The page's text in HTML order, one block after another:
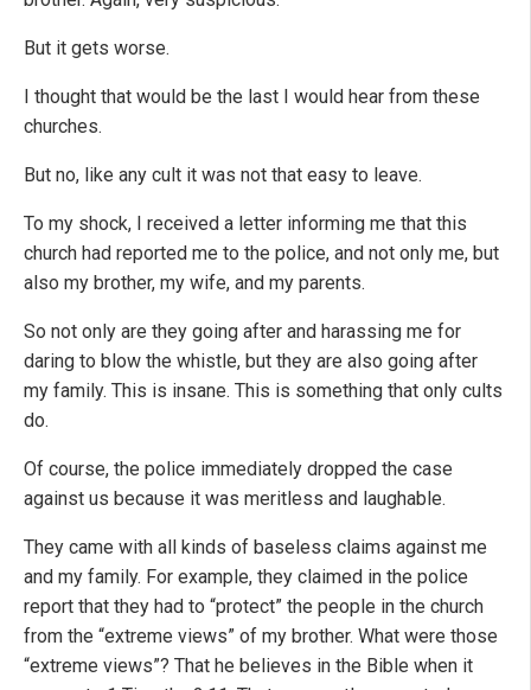
But it gets worse.
I thought that would be the last I would hear from these
churches.
But no, like any cult it was not that easy to leave.
To my shock, I received a letter informing me that this
church had reported me to the police, and not only me, but
also my brother, my wife, and my parents.
So not only are they going after and harassing me for
daring to blow the whistle, but they are also going after
my family. This is insane. This is something that only cults
do.
Of course, the police immediately dropped the case
against us because it was meritless and laughable.
They came with all kinds of baseless claims against me
and my family. For example, they claimed in the police
report that they had to “protect” the people in the church
from the “extreme views” of my brother. What were those
“extreme views”? That he believes in the Bible when it